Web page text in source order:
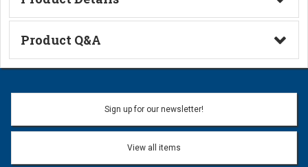
Technical Information
Product Q&A
Ask a Question
Name:
Sign up for our newsletter!
View all items